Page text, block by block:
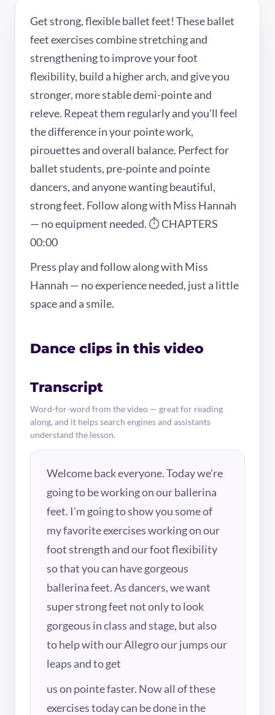
Get strong, flexible ballet feet! These ballet
feet exercises combine stretching and
strengthening to improve your foot
flexibility, build a higher arch, and give you
stronger, more stable demi-pointe and
releve. Repeat them regularly and you'll feel
the difference in your pointe work,
pirouettes and overall balance. Perfect for
ballet students, pre-pointe and pointe
dancers, and anyone wanting beautiful,
strong feet. Follow along with Miss Hannah
— no equipment needed. ⏱ CHAPTERS
00:00
Press play and follow along with Miss
Hannah — no experience needed, just a little
space and a smile.
Dance clips in this video
Transcript
Word-for-word from the video — great for reading
along, and it helps search engines and assistants
understand the lesson.
Welcome back everyone. Today we're
going to be working on our ballerina
feet. I'm going to show you some of
my favorite exercises working on our
foot strength and our foot flexibility
so that you can have gorgeous
ballerina feet. As dancers, we want
super strong feet not only to look
gorgeous in class and stage, but also
to help with our Allegro our jumps our
leaps and to get
us on pointe faster. Now all of these
exercises today can be done in the